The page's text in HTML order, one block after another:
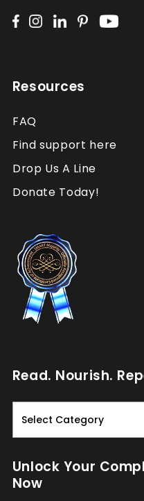
Resources
FAQ
Find support here
Drop Us A Line
Donate Today!
Read. Nourish.
Read.
Nourish.
Repeat.
Unlock Your
Now